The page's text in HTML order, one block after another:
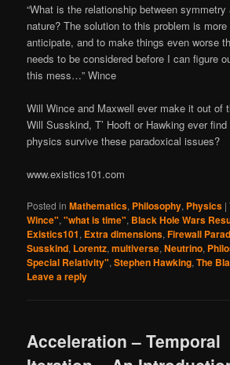
“What is the relationship between
nature? The solution to this problem is
anticipate, and to make things even worse
needs to be considered before I can figure
this mess…” Wince
Will Wince and Maxwell ever make it out of
Will Susskind, T’ Hooft or Hawking ever
physics survive these paradoxical issues?
www.existics101.com
Posted in Mathematics, Philosophy, Physics |
Wince","what is time", Black Hole Wars
Existics101, Extra dimensions,Firewall
Susskind, Lorentz,multiverse,Neutrino,
Special Relativity",Stephen Hawking,The
Leave a reply
Acceleration – Temporal